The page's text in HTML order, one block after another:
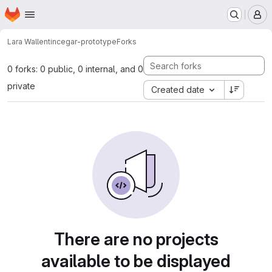
Skip to main content
Homepage
Lara Wallentincegar-prototypeForks
0 forks: 0 public, 0 internal, and 0
private
Created date
There are no projects
available to be displayed